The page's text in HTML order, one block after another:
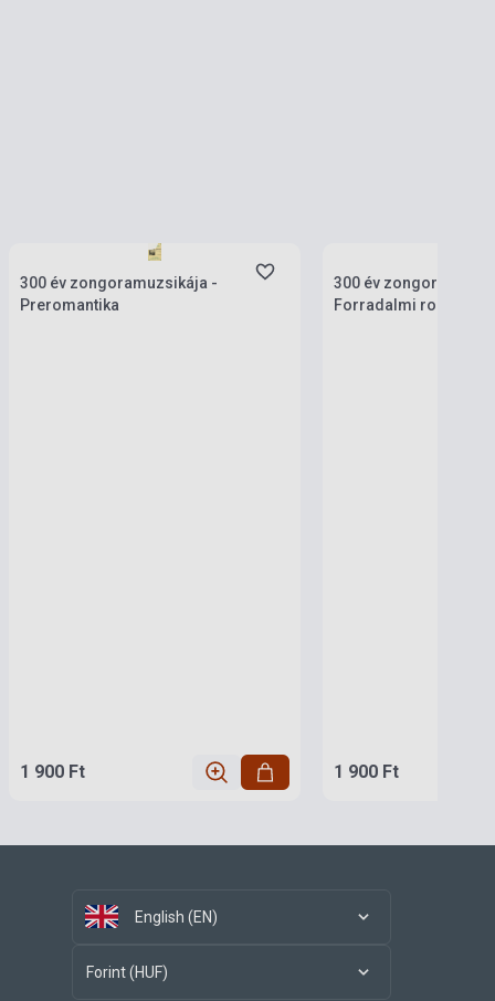
300 év zongoramuzsikája -
Preromantika
1 900 Ft
300 év
Forradalmi romantika
1 900 Ft
English (EN)
Forint (HUF)